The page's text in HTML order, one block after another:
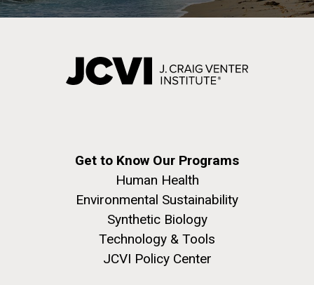
Get to Know Our Programs
Human Health
Environmental Sustainability
Synthetic Biology
Technology & Tools
JCVI Policy Center